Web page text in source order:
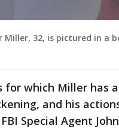
Miller, 32, is pictured in a
for which Miller
and his
Special Agent